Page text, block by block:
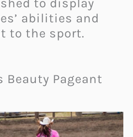
to display
abilities and
to the sport.
Beauty Pageant